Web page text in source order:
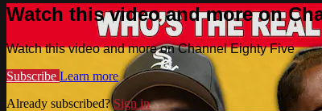
Watch this video and more on
Watch this video and more on Channel Eighty Five
Subscribe Learn more
Already subscribed?Sign in